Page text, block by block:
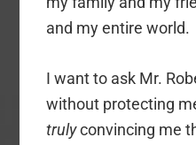
and my entire world.
I want to ask Mr.
without protecting
trulyconvincing me